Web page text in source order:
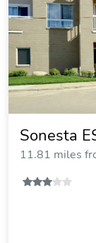
Sonesta
11.81 miles